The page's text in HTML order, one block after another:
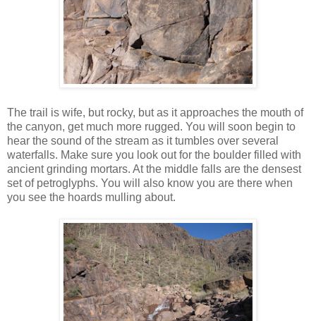
The trail is wife, but rocky, but as it approaches the mouth of
the canyon, get much more rugged. You will soon begin to
hear the sound of the stream as it tumbles over several
waterfalls. Make sure you look out for the boulder filled with
ancient grinding mortars. At the middle falls are the densest
set of petroglyphs. You will also know you are there when
you see the hoards mulling about.